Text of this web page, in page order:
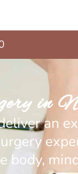
in
an
body,